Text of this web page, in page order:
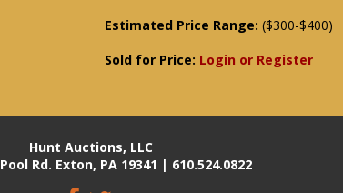
Estimated Price Range: ($300-$400)
Sold for Price: Login or Register
Hunt Auctions, LLC
Rd. Exton, PA 19341 | 610.524.0822